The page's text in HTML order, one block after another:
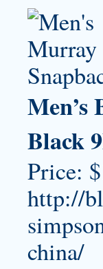
Black
Price:
http://
china/